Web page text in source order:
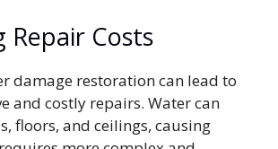
Repair Costs
damage restoration can lead to
and costly repairs. Water can
floors, and ceilings, causing